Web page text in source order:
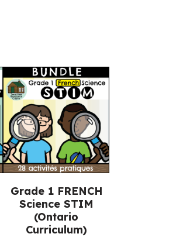
Grade 1 FRENCH
Science STIM
(Ontario
Curriculum)